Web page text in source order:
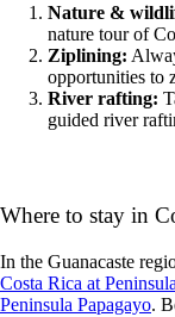
Nature &
nature tour of
Ziplining:
opportunities to
River rafting:
guided river
Where to stay in
In the Guanacaste
Costa Rica at
Peninsula Papagayo.